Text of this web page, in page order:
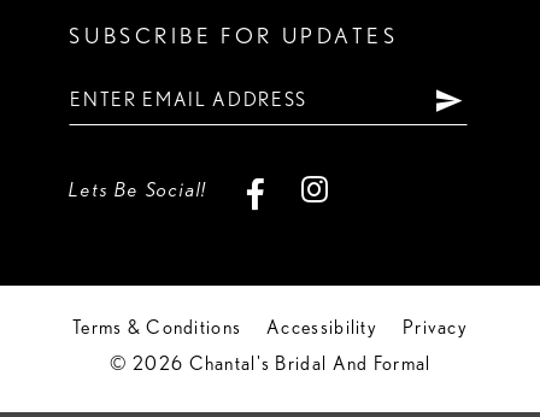
SUBSCRIBE FOR UPDATES
Lets Be Social!
Terms & Conditions Accessibility
Privacy
© 2026 Chantal's Bridal And Formal